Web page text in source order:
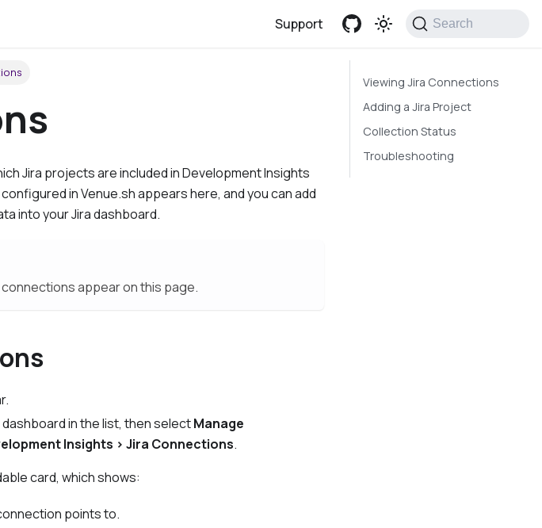
Support Search
Jira projects are included in Development Insights
in Venue.sh appears here, and you can add
into your Jira dashboard.
appear on this page.
in the list, then selectManage
Insights > Jira Connections.
card, which shows:
points to.
Viewing Jira Connections
Adding a Jira Project
Collection Status
Troubleshooting